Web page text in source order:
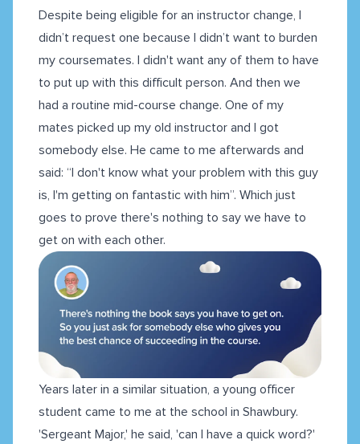
Despite being eligible for an instructor change, I
didn’t request one because I didn’t want to burden
my coursemates. I didn't want any of them to have
to put up with this difficult person. And then we
had a routine mid-course change. One of my
mates picked up my old instructor and I got
somebody else. He came to me afterwards and
said: “I don't know what your problem with this guy
is, I'm getting on fantastic with him”. Which just
goes to prove there's nothing to say we have to
get on with each other.
Years later in a similar situation, a young officer
student came to me at the school in Shawbury.
'Sergeant Major,' he said, 'can I have a quick word?'